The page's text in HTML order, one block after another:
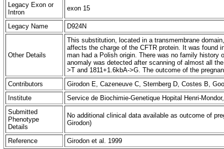
Legacy Exon or
Intron
exon 15
Legacy Name D924N
Other Details
This substitution, located in a transmembrane
affects the charge of the CFTR protein. It was found
man had a Polish origin. There was no family history
anomaly was detected after scanning of almost all
>T and 1811+1.6kbA->G. The outcome of the
Contributors
Girodon E, Cazeneuve C, Sternberg D, Costes B,
Institute
Service de Biochimie-Genetique Hopital Henri-
Submitted
Phenotype
Details
No additional clinical data available as outcome of
Girodon)
Reference Girodon et al. 1999